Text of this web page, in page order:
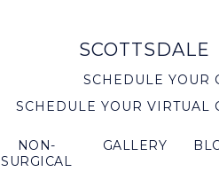
SCOTTSDALE
SCHEDULE YOUR
SCHEDULE YOUR VIRTUAL
NON-
SURGICAL
GALLERY